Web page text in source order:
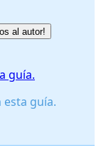
al autor!
guía.
guía.